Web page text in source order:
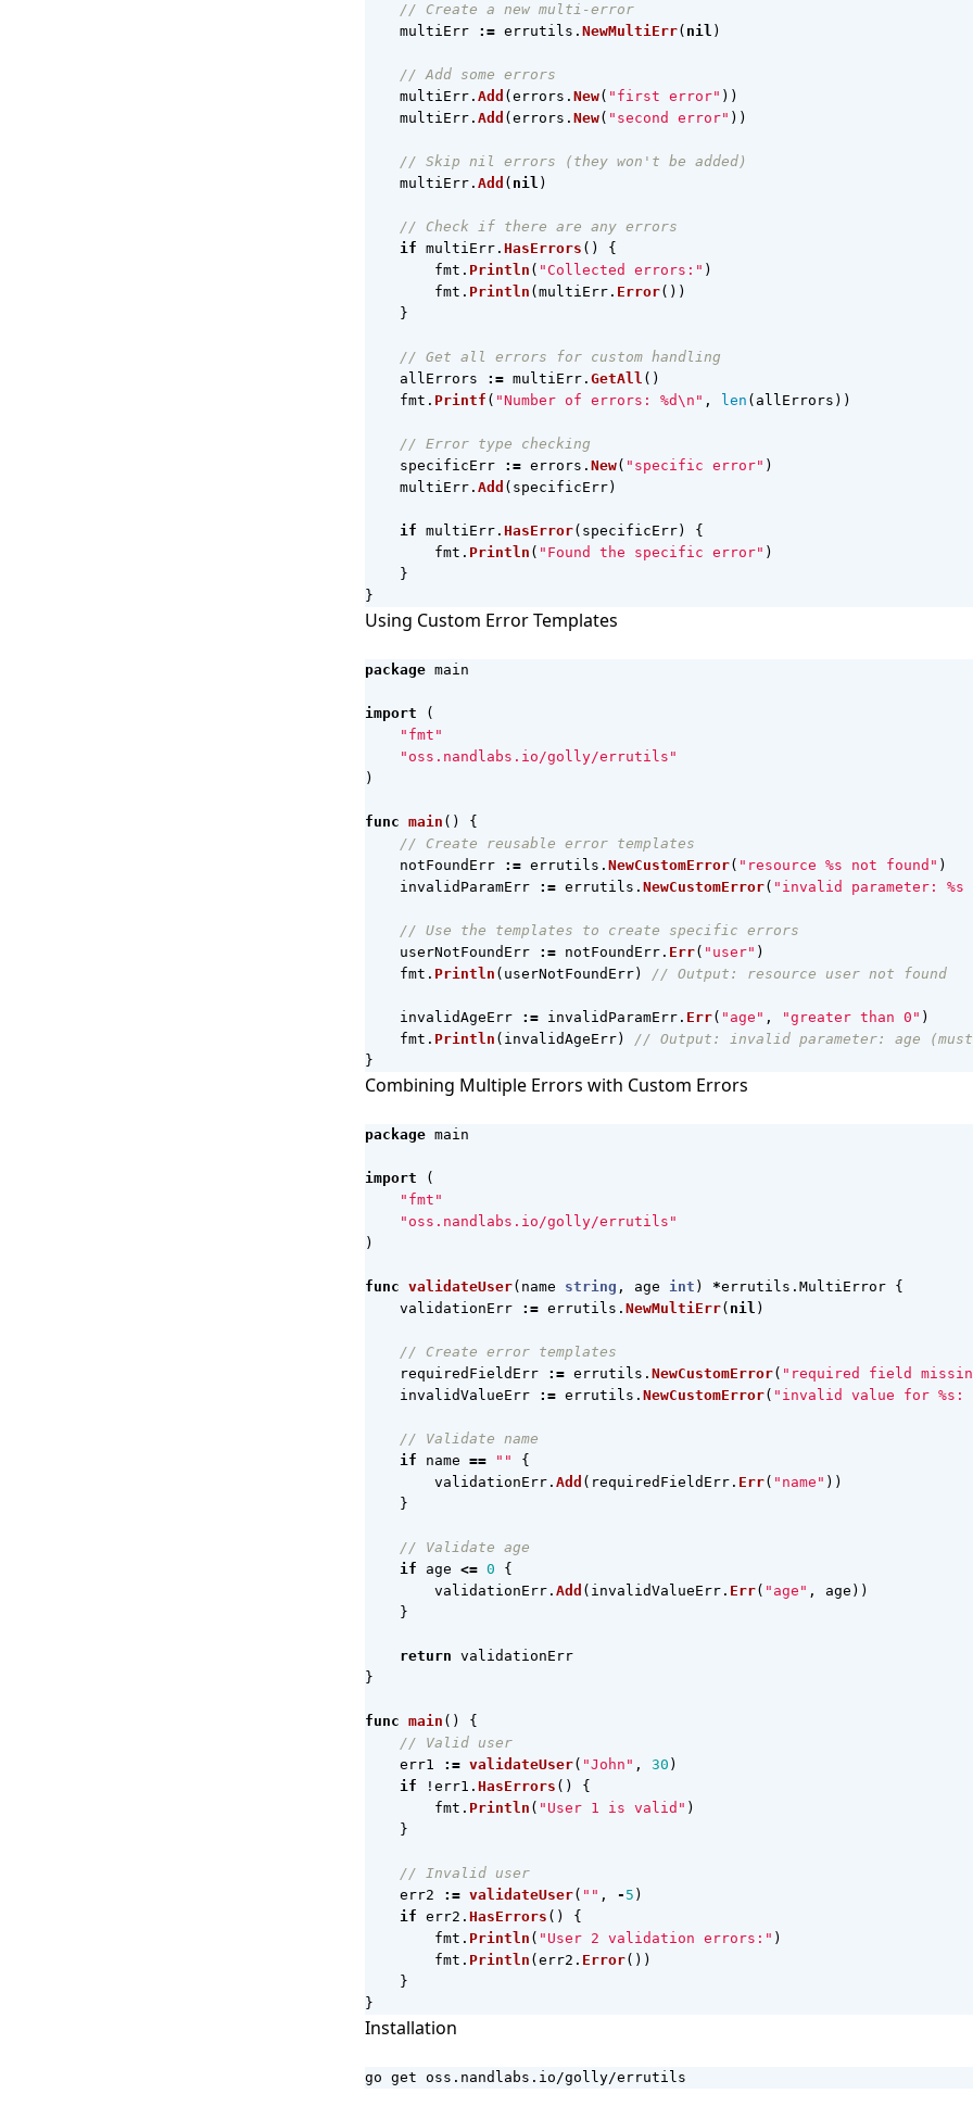
// Create a new multi-error
multiErr
:= errutils . NewMultiErr( nil )
// Add some errors
multiErr . Add ( errors . New( "first error" ))
multiErr . Add ( errors . New( "second error" ))
// Skip nil errors (they won't be added)
multiErr . Add ( nil )
// Check if there are any errors
if multiErr . HasErrors ()
{
fmt . Println ( "Collected errors:" )
fmt . Println ( multiErr . Error())
}
// Get all errors for custom handling
allErrors
:= multiErr . GetAll ()
fmt . Printf ( "Number of errors: %d\n" , len ( allErrors ))
// Error type checking
specificErr
:= errors . New( "specific error" )
multiErr . Add ( specificErr)
if multiErr . HasError( specificErr)
{
fmt . Println ( "Found the specific error" )
}
}
Using Custom Error Templates
package main
import
(
"fmt"
"oss.nandlabs.io/golly/errutils"
)
func main ()
{
// Create reusable error templates
notFoundErr
:= errutils . NewCustomError( "resource %s not found" )
invalidParamErr
:= errutils . NewCustomError( "invalid parameter: %s
// Use the templates to create specific errors
userNotFoundErr
:= notFoundErr . Err( "user" )
fmt . Println ( userNotFoundErr) // Output: resource user not found
invalidAgeErr := invalidParamErr . Err( "age" , "greater than 0" )
fmt . Println ( invalidAgeErr)
// Output: invalid parameter: age
}
Combining Multiple Errors with Custom Errors
package main
import
(
"fmt"
"oss.nandlabs.io/golly/errutils"
)
func validateUser( name string , age int ) *errutils . MultiError {
validationErr
:= errutils . NewMultiErr( nil )
// Create error templates
requiredFieldErr
:= errutils . NewCustomError( "required field
invalidValueErr
:= errutils . NewCustomError( "invalid value for %s:
// Validate name
if
name == ""
{
validationErr . Add ( requiredFieldErr . Err( "name" ))
}
// Validate age
if
age <= 0
{
validationErr . Add ( invalidValueErr . Err( "age" , age ))
}
return validationErr
}
func main ()
{
// Valid user
err1
:= validateUser( "John" , 30 )
if
! err1 . HasErrors ()
{
fmt . Println ( "User 1 is valid" )
}
// Invalid user
err2
:= validateUser( "" , - 5 )
if err2 . HasErrors ()
{
fmt . Println ( "User 2 validation errors:" )
fmt . Println ( err2 . Error())
}
}
Installation
go get oss.nandlabs.io/golly/errutils